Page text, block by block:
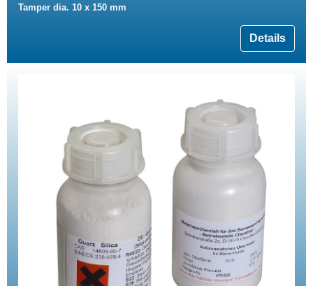
Tamper dia. 10 x 150 mm
Details